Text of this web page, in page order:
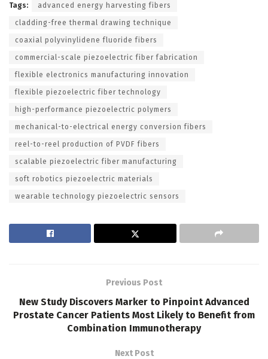
Tags: advanced energy harvesting fibers
cladding-free thermal drawing technique
coaxial polyvinylidene fluoride fibers
commercial-scale piezoelectric fiber fabrication
flexible electronics manufacturing innovation
flexible piezoelectric fiber technology
high-performance piezoelectric polymers
mechanical-to-electrical energy conversion fibers
reel-to-reel production of PVDF fibers
scalable piezoelectric fiber manufacturing
soft robotics piezoelectric materials
wearable technology piezoelectric sensors
Previous Post
New Study Discovers Marker to Pinpoint Advanced
Prostate Cancer Patients Most Likely to Benefit from
Combination Immunotherapy
Next Post